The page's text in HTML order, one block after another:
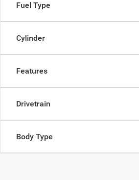
Fuel Type
Cylinder
Features
Drivetrain
Body Type